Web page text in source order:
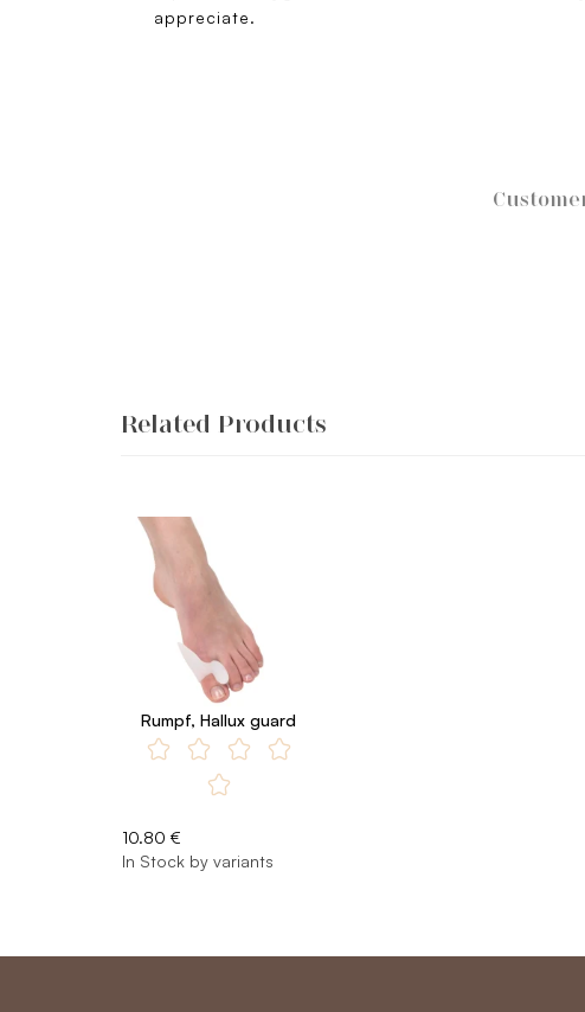
appreciate.
Related Products
Rumpf, Hallux guard
10.80 €
In Stock by variants